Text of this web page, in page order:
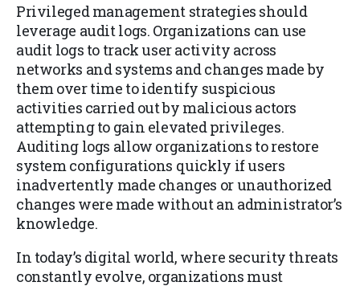
Privileged management strategies should
leverage audit logs. Organizations can use
audit logs to track user activity across
networks and systems and changes made by
them over time to identify suspicious
activities carried out by malicious actors
attempting to gain elevated privileges.
Auditing logs allow organizations to restore
system configurations quickly if users
inadvertently made changes or unauthorized
changes were made without an administrator’s
knowledge.
In today’s digital world, where security threats
constantly evolve, organizations must